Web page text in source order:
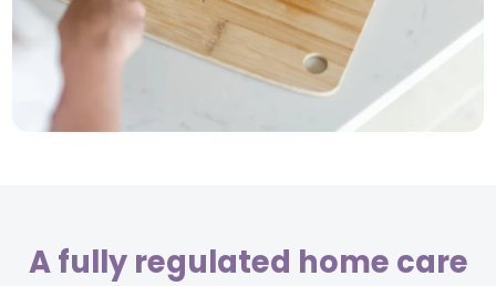
A fully regulated home care